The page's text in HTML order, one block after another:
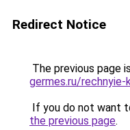
Redirect Notice
The previous page
germes.ru/rechnyie-
If you do not want
the previous page.